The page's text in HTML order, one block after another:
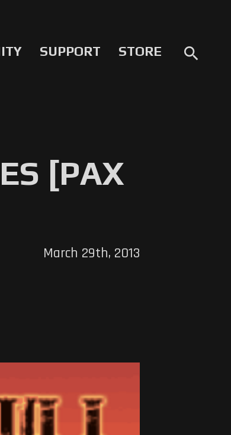
SUPPORT STORE search
[PAX
March 29th, 2013